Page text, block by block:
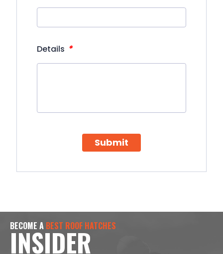
Details *
Submit
BECOME A BEST ROOF HATCHES
INSIDER